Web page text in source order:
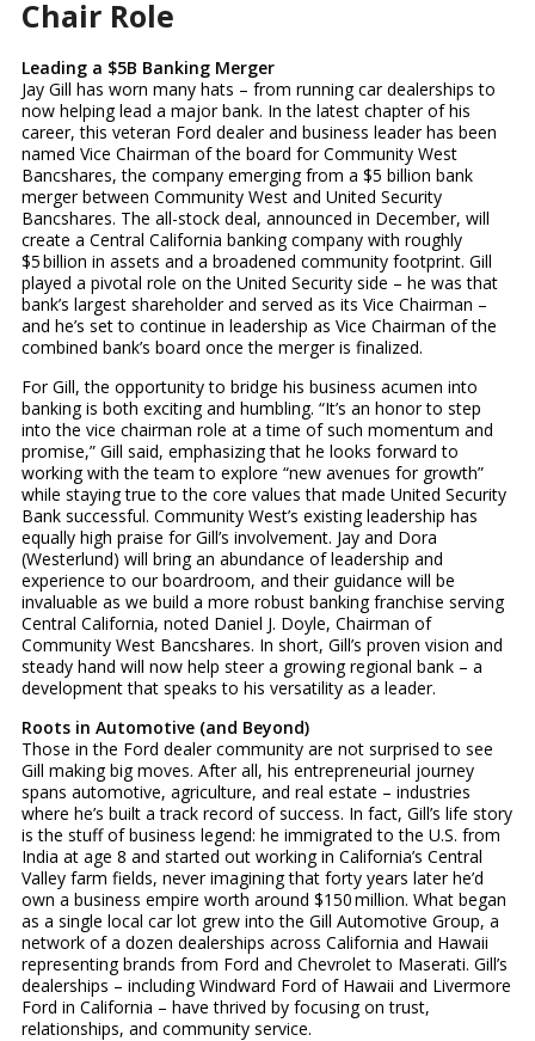
Chair Role
Leading a $5B Banking Merger
Jay Gill has worn many hats – from running car dealerships to
now helping lead a major bank. In the latest chapter of his
career, this veteran Ford dealer and business leader has been
named Vice Chairman of the board for Community West
Bancshares, the company emerging from a $5 billion bank
merger between Community West and United Security
Bancshares. The all-stock deal, announced in December, will
create a Central California banking company with roughly
$5 billion in assets and a broadened community footprint. Gill
played a pivotal role on the United Security side – he was that
bank’s largest shareholder and served as its Vice Chairman –
and he’s set to continue in leadership as Vice Chairman of the
combined bank’s board once the merger is finalized.
For Gill, the opportunity to bridge his business acumen into
banking is both exciting and humbling. “It’s an honor to step
into the vice chairman role at a time of such momentum and
promise,” Gill said, emphasizing that he looks forward to
working with the team to explore “new avenues for growth”
while staying true to the core values that made United Security
Bank successful. Community West’s existing leadership has
equally high praise for Gill’s involvement. Jay and Dora
(Westerlund) will bring an abundance of leadership and
experience to our boardroom, and their guidance will be
invaluable as we build a more robust banking franchise serving
Central California, noted Daniel J. Doyle, Chairman of
Community West Bancshares. In short, Gill’s proven vision and
steady hand will now help steer a growing regional bank – a
development that speaks to his versatility as a leader.
Roots in Automotive (and Beyond)
Those in the Ford dealer community are not surprised to see
Gill making big moves. After all, his entrepreneurial journey
spans automotive, agriculture, and real estate – industries
where he’s built a track record of success. In fact, Gill’s life story
is the stuff of business legend: he immigrated to the U.S. from
India at age 8 and started out working in California’s Central
Valley farm fields, never imagining that forty years later he’d
own a business empire worth around $150 million. What began
as a single local car lot grew into the Gill Automotive Group, a
network of a dozen dealerships across California and Hawaii
representing brands from Ford and Chevrolet to Maserati. Gill’s
dealerships – including Windward Ford of Hawaii and Livermore
Ford in California – have thrived by focusing on trust,
relationships, and community service.